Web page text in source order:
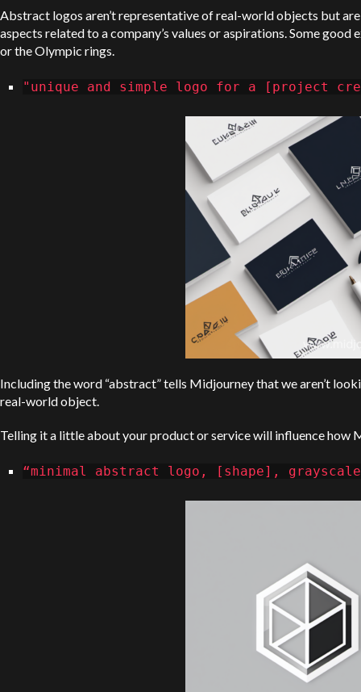
Abstract logos aren’t representative of real-world objects but
aspects related to a company’s values or aspirations. Some
or the Olympic rings.
"unique and simple logo for a [project
Including the word “abstract” tells Midjourney that we aren’t
real-world object.
Telling it a little about your product or service will influence how
“minimal abstract logo, [shape],